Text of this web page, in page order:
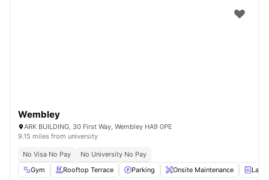
Wembley
ARK BUILDING, 30 First Way, Wembley HA9 0PE
9.15 miles from university
No Visa No Pay
No University No Pay
Gym
Rooftop Terrace Parking Onsite Maintenance